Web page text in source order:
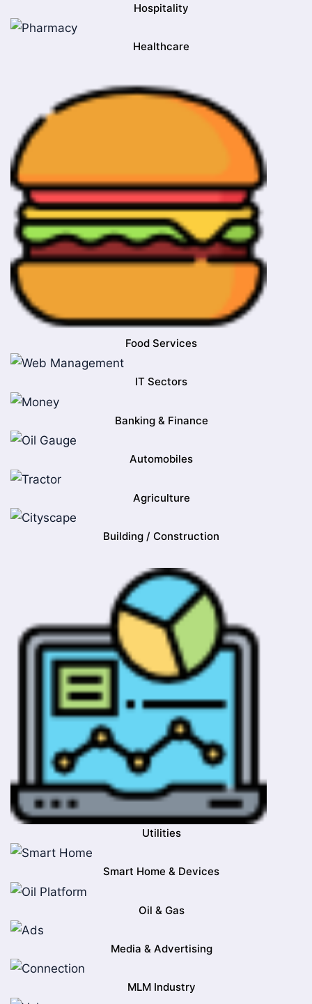
Hospitality
Healthcare
Food Services
IT Sectors
Banking & Finance
Automobiles
Agriculture
Building / Construction
Utilities
Smart Home & Devices
Oil & Gas
Media & Advertising
MLM Industry